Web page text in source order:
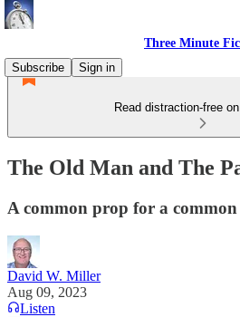
Three Minute
Subscribe
Sign in
Read distraction-free
The Old Man and The
A common prop for a
David W. Miller
Aug 09, 2023
Listen